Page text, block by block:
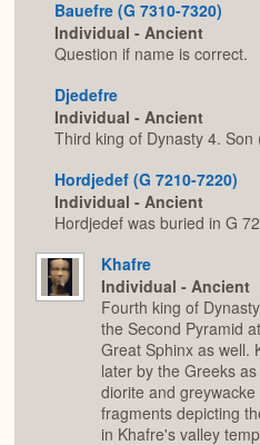
Bauefre (G 7310-7320)
Individual - Ancient
Question if name is correct.
Djedefre
Individual - Ancient
Third king of Dynasty 4. Son
Hordjedef (G 7210-7220)
Individual - Ancient
Hordjedef was buried in G
Khafre
Individual - Ancient
Fourth king of
the Second Pyramid
Great Sphinx as well.
later by the Greeks
diorite and
fragments depicting
in Khafre's valley